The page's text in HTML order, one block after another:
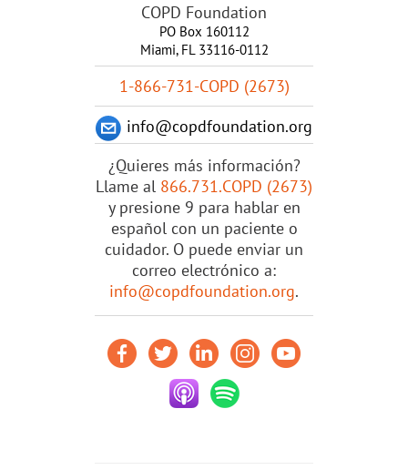
COPD Foundation
PO Box 160112
Miami, FL 33116-0112
1-866-731-COPD (2673)
info@copdfoundation.org
¿Quieres más información?
Llame al 866.731.COPD (2673)
y presione 9 para hablar en
español con un paciente o
cuidador. O puede enviar un
correo electrónico a:
info@copdfoundation.org.